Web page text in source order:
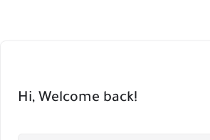
Hi, Welcome back!